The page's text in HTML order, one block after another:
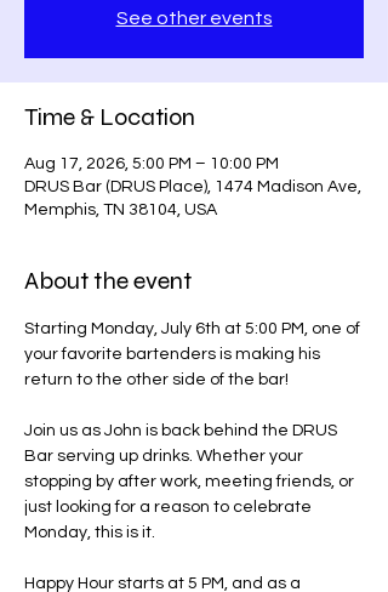
See other events
Time & Location
Aug 17, 2026, 5:00 PM – 10:00 PM
DRUS Bar (DRUS Place), 1474 Madison Ave,
Memphis, TN 38104, USA
About the event
Starting Monday, July 6th at 5:00 PM, one of
your favorite bartenders is making his
return to the other side of the bar!
Join us as John is back behind the DRUS
Bar serving up drinks. Whether your
stopping by after work, meeting friends, or
just looking for a reason to celebrate
Monday, this is it.
Happy Hour starts at 5 PM, and as a